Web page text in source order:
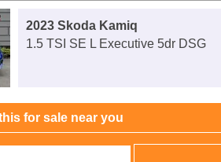
2023 Skoda Kamiq
1.5 TSI SE L Executive 5dr DSG
for sale near you